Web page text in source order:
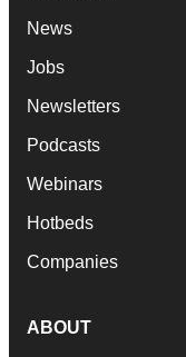
News
Jobs
Newsletters
Podcasts
Webinars
Hotbeds
Companies
ABOUT